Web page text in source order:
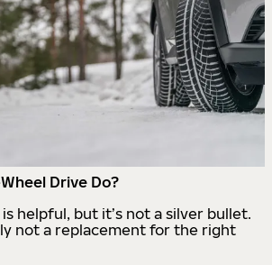
Drive Do?
helpful, but it’s not a silver bullet.
not a replacement for the right